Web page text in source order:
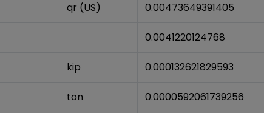
qr (US) 0.00473649391405
0.0041220124768
kip 0.000132621829593
ton 0.0000592061739256